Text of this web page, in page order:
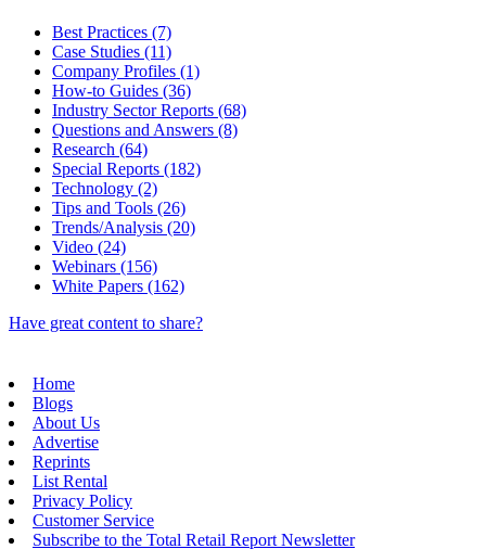
Best Practices (7)
Case Studies (11)
Company Profiles (1)
How-to Guides (36)
Industry Sector Reports (68)
Questions and Answers (8)
Research (64)
Special Reports (182)
Technology (2)
Tips and Tools (26)
Trends/Analysis (20)
Video (24)
Webinars (156)
White Papers (162)
Have great content to share?
Home
Blogs
About Us
Advertise
Reprints
List Rental
Privacy Policy
Customer Service
Subscribe to the Total Retail Report Newsletter